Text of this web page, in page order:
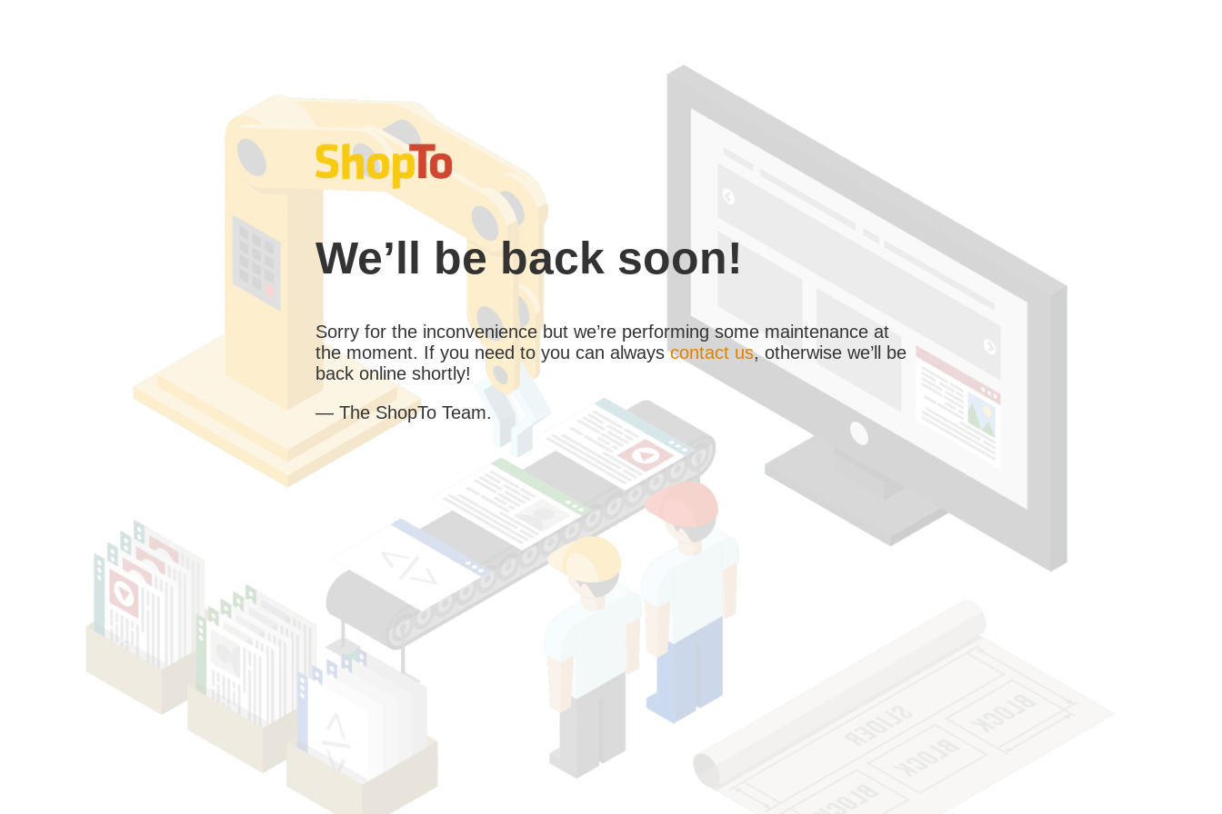
We’ll be back soon!
Sorry for the inconvenience but we’re performing some maintenance at
the moment. If you need to you can alwayscontact us, otherwise we’ll be
back online shortly!
— The ShopTo Team.